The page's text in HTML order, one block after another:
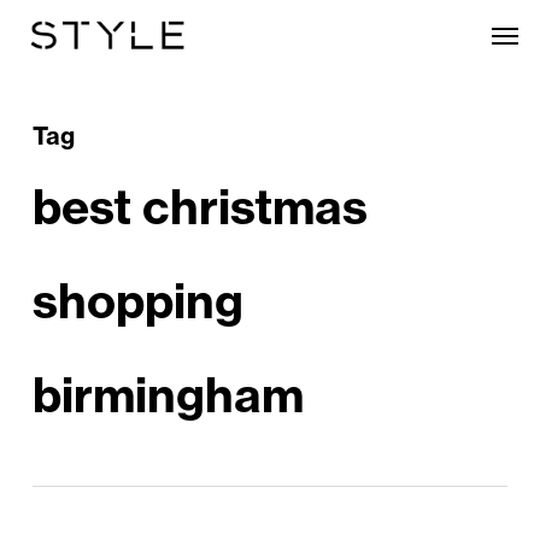
contentTag
best christmas
shopping
birmingham